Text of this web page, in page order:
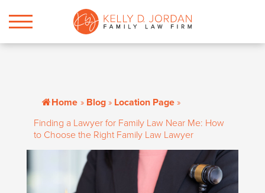
Home » Blog » Location Page »
Finding a Lawyer for Family Law Near Me: How
to Choose the Right Family Law Lawyer